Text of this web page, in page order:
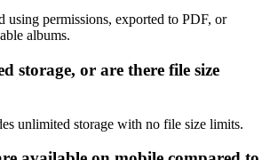
using permissions, exported to PDF, or
albums.
storage, or are there file size
unlimited storage with no file size limits.